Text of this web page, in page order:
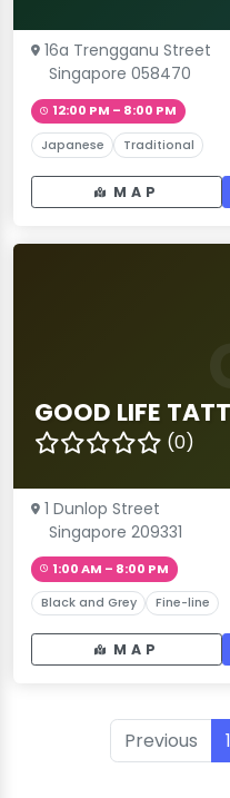
16a Trengganu Street
Singapore 058470
12:00 PM – 8:00 PM
Japanese Traditional
MAP
GOOD LIFE
(0)
1 Dunlop Street
Singapore 209331
1:00 AM – 8:00 PM
Black and Grey Fine-line
MAP
Previous 1